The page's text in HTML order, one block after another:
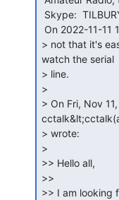
> not that it's
watch the serial
> line.
>
> On Fri, Nov
> wrote:
>
>> Hello all,
>>
>> I am looking